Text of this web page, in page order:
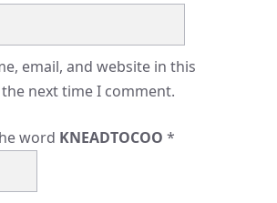
email, and website in this
next time I comment.
word KNEADTOCOO *